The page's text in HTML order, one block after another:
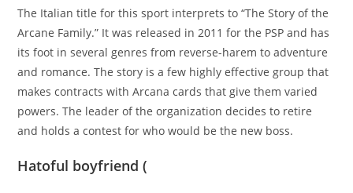
The Italian title for this sport interprets to “The Story of the
Arcane Family.” It was released in 2011 for the PSP and has
its foot in several genres from reverse-harem to adventure
and romance. The story is a few highly effective group that
makes contracts with Arcana cards that give them varied
powers. The leader of the organization decides to retire
and holds a contest for who would be the new boss.
Hatoful boyfriend (